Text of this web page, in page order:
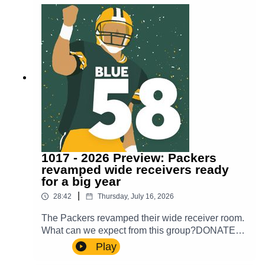
show!
1017 - 2026 Preview: Packers
revamped wide receivers ready
for a big year
28:42 Thursday, July 16, 2026
The Packers revamped their wide receiver room.
What can we expect from this group?DONATE
TO OUR WALK TO END
ALZHEIMER’Shttps://act.alz.org/site/Donation2?
Play